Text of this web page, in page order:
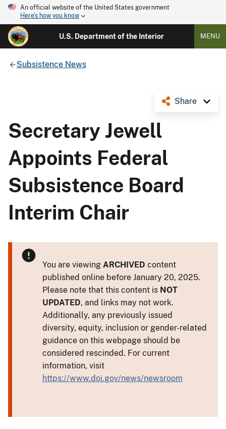
An official website of the United States government
Here's how you know
U.S. Department of the Interior MENU
Subsistence News
Share
Secretary Jewell
Appoints Federal
Subsistence Board
Interim Chair
You are viewing ARCHIVED content
published online before January 20, 2025.
Please note that this content is NOT
UPDATED, and links may not work.
Additionally, any previously issued
diversity, equity, inclusion or gender-related
guidance on this webpage should be
considered rescinded. For current
information, visit
https://www.doi.gov/news/newsroom